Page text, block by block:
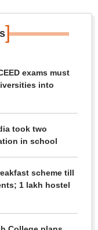
]
exams must
into
took two
in school
scheme till
1 lakh hostel